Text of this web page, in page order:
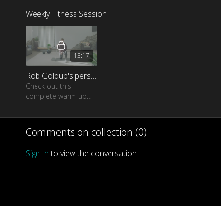
a great drill for all
players.
your touch and feel
Weekly Fitness Session
13:17
Rob Goldup's personal warm-up routine
Check out this
complete warm-up
Goldup which is
of all skill levels and
Comments on collection (0)
Sign Into view the conversation